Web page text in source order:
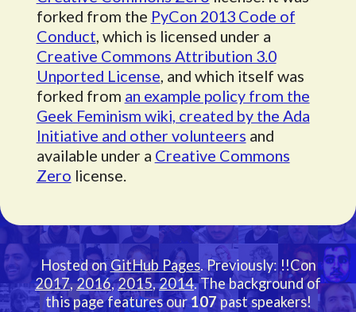
forked from the PyCon 2013 Code of
Conduct , which is licensed under a
Creative Commons Attribution 3.0
Unported License , and which itself was
forked from an example policy from the
Geek Feminism wiki, created by the Ada
Initiative and other volunteers and
available under a Creative Commons
Zero license.
Hosted onGitHub Pages. Previously: !!Con
2017,2016,2015,2014. The background of
this page features our107past speakers!